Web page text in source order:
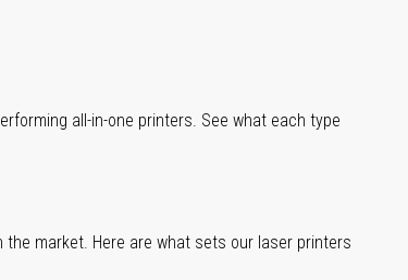
all-in-one printers. See what each type
market. Here are what sets our laser printers